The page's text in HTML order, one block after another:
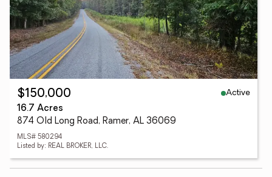
$150,000
Active
16.7 Acres
874 Old Long Road, Ramer, AL 36069
MLS# 580294
Listed by: REAL BROKER, LLC.